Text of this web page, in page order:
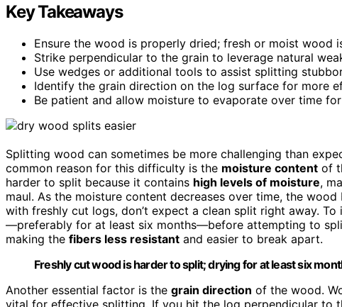
Key Takeaways
Ensure the wood is properly dried; fresh or moist wood
Strike perpendicular to the grain to leverage natural
Use wedges or additional tools to assist splitting
Identify the grain direction on the log surface for more
Be patient and allow moisture to evaporate over time
Splitting wood can sometimes be more challenging than
common reason for this difficulty is the moisture content of
harder to split because it contains high levels of moisture,
maul. As the moisture content decreases over time, the
with freshly cut logs, don’t expect a clean split right away.
—preferably for at least six months—before attempting to
making the fibers less resistant and easier to break apart.
Freshly cut wood is harder to split; drying for at least six
Another essential factor is the grain direction of the wood.
vital for effective splitting. If you hit the log perpendicular to